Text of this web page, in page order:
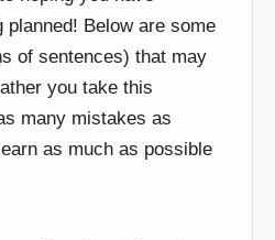
planned! Below are some
of sentences) that may
you take this
many mistakes as
as much as possible